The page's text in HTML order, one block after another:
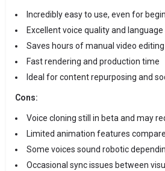
Incredibly easy to use, even for
Excellent voice quality and
Saves hours of manual video editing
Fast rendering and production time
Ideal for content repurposing and
Cons:
Voice cloning still in beta and may
Limited animation features
Some voices sound robotic
Occasional sync issues between